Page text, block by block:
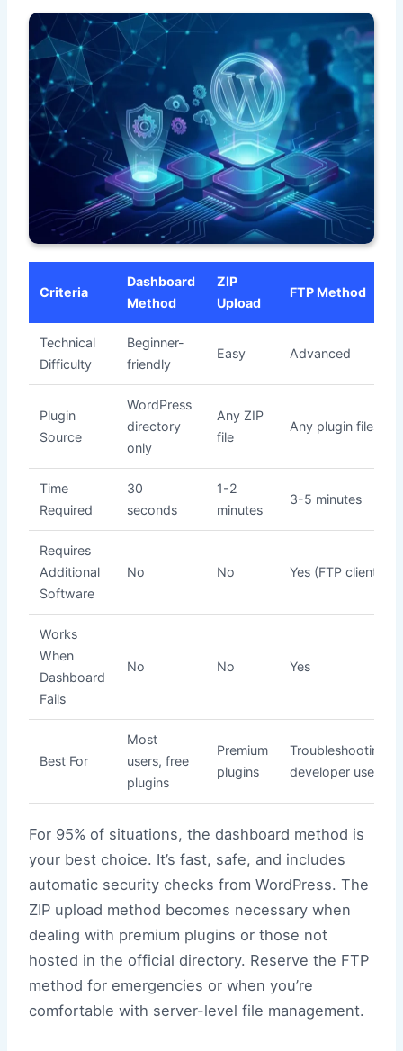
Criteria
Dashboard
Method
ZIP
Upload
FTP Method
Technical
Difficulty
Beginner-
friendly
Easy Advanced
Plugin
Source
WordPress
directory
only
Any ZIP
file
Any plugin files
Time
Required
30
seconds
1-2
minutes
3-5 minutes
Requires
Additional
Software
No No Yes (FTP client)
Works
When
Dashboard
Fails
No No Yes
Best For
Most
users, free
plugins
Premium
plugins
Troubleshooting,
developer use
For 95% of situations, the dashboard method is
your best choice. It’s fast, safe, and includes
automatic security checks from WordPress. The
ZIP upload method becomes necessary when
dealing with premium plugins or those not
hosted in the official directory. Reserve the FTP
method for emergencies or when you’re
comfortable with server-level file management.